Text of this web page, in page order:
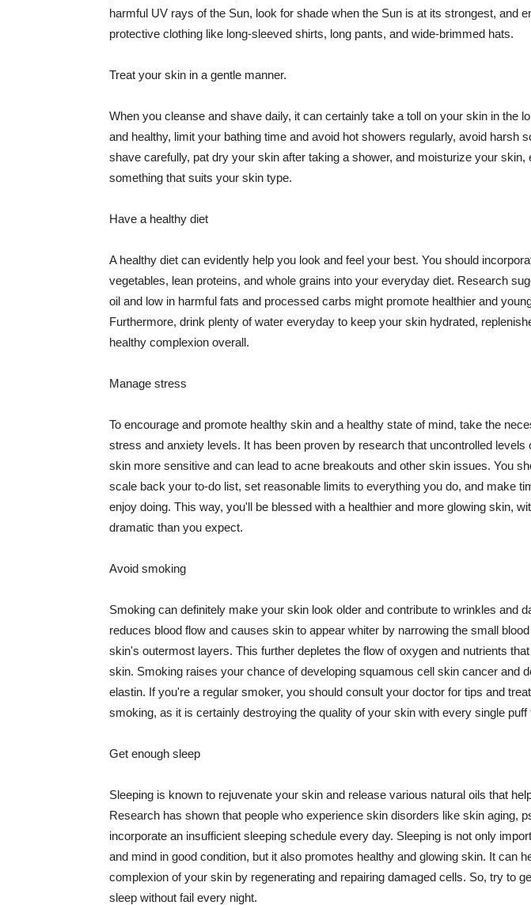
harmful UV rays of the Sun, look for shade when the Sun is at its strongest, and
protective clothing like long-sleeved shirts, long pants, and wide-brimmed hats.
Treat your skin in a gentle manner.
When you cleanse and shave daily, it can certainly take a toll on your skin in the
and healthy, limit your bathing time and avoid hot showers regularly, avoid harsh
shave carefully, pat dry your skin after taking a shower, and moisturize your skin,
something that suits your skin type.
Have a healthy diet
A healthy diet can evidently help you look and feel your best. You should
vegetables, lean proteins, and whole grains into your everyday diet. Research
oil and low in harmful fats and processed carbs might promote healthier and
Furthermore, drink plenty of water everyday to keep your skin hydrated,
healthy complexion overall.
Manage stress
To encourage and promote healthy skin and a healthy state of mind, take the
stress and anxiety levels. It has been proven by research that uncontrolled
skin more sensitive and can lead to acne breakouts and other skin issues. You
scale back your to-do list, set reasonable limits to everything you do, and make
enjoy doing. This way, you'll be blessed with a healthier and more glowing skin,
dramatic than you expect.
Avoid smoking
Smoking can definitely make your skin look older and contribute to wrinkles and
reduces blood flow and causes skin to appear whiter by narrowing the small
skin's outermost layers. This further depletes the flow of oxygen and nutrients
skin. Smoking raises your chance of developing squamous cell skin cancer and
elastin. If you're a regular smoker, you should consult your doctor for tips and
smoking, as it is certainly destroying the quality of your skin with every single puff
Get enough sleep
Sleeping is known to rejuvenate your skin and release various natural oils that
Research has shown that people who experience skin disorders like skin aging,
incorporate an insufficient sleeping schedule every day. Sleeping is not only
and mind in good condition, but it also promotes healthy and glowing skin. It can
complexion of your skin by regenerating and repairing damaged cells. So, try to
sleep without fail every night.